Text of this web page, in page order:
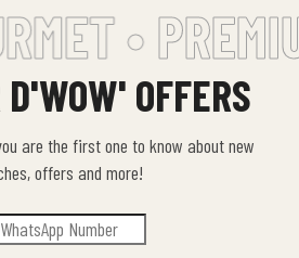
•
OFFERS
are the first one to know about new
offers and more!